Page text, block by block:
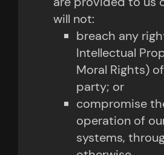
will not:
breach any
Intellectual
Moral Rights)
party; or
compromise
operation of
systems,